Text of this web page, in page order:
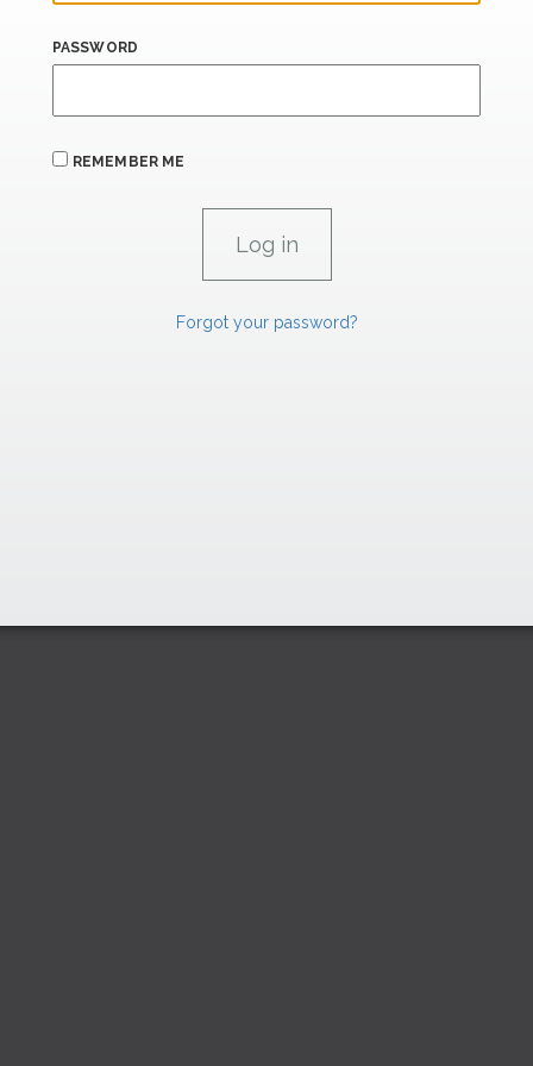
PASSWORD
REMEMBER ME
Forgot your password?